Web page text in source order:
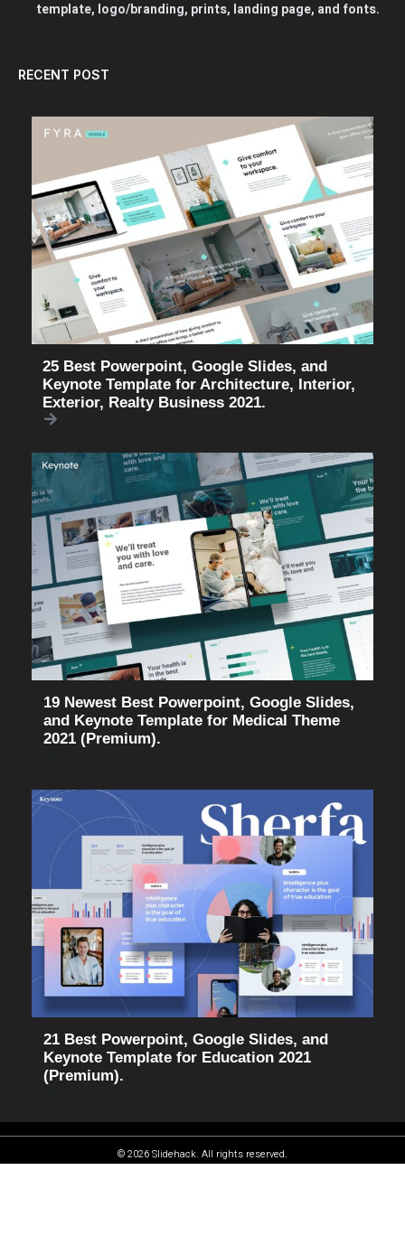
template, logo/branding, prints, landing page, and fonts.
RECENT POST
25 Best Powerpoint, Google Slides, and
Keynote Template for Architecture, Interior,
Exterior, Realty Business 2021.
19 Newest Best Powerpoint, Google Slides,
and Keynote Template for Medical Theme
2021 (Premium).
21 Best Powerpoint, Google Slides, and
Keynote Template for Education 2021
(Premium).
© 2026 Slidehack. All rights reserved.